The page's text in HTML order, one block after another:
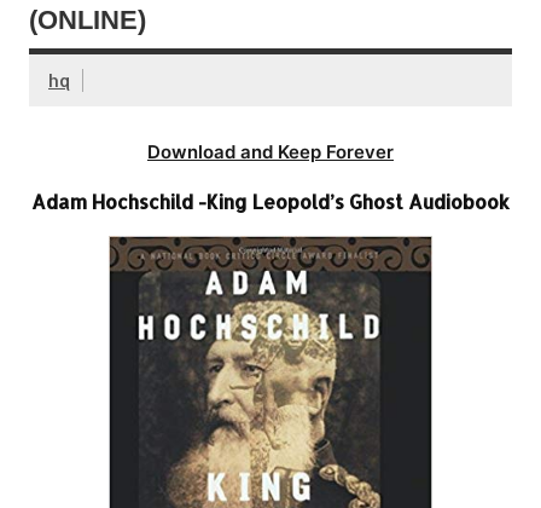
(ONLINE)
hq
Download and Keep Forever
Adam Hochschild -King Leopold’s Ghost Audiobook